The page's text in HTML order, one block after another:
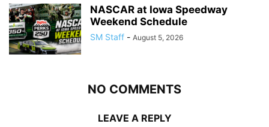
NASCAR at Iowa Speedway
Weekend Schedule
SM Staff - August 5, 2026
NO COMMENTS
LEAVE A REPLY